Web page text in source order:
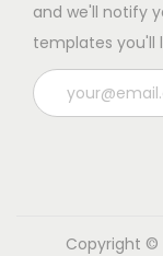
and we'll notify
templates you'll
Copyright ©